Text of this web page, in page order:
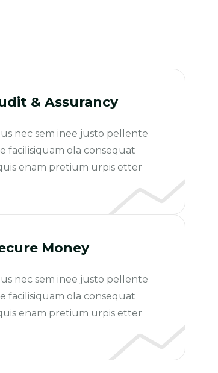
& Assurancy
nec sem inee justo pellente
facilisiquam ola consequat
enam pretium urpis etter
Money
nec sem inee justo pellente
facilisiquam ola consequat
enam pretium urpis etter